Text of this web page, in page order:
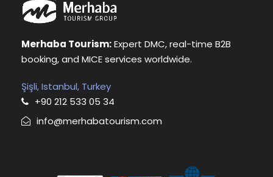
Merhaba Tourism:Expert DMC, real-time B2B
booking, and MICE services worldwide.
Şişli, Istanbul, Turkey
+90 212 533 05 34
info@merhabatourism.com